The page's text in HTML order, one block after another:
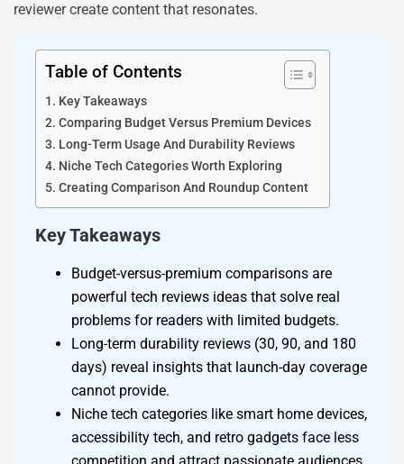
reviewer create content that resonates.
Table of Contents
Key Takeaways
Comparing Budget Versus Premium Devices
Long-Term Usage And Durability Reviews
Niche Tech Categories Worth Exploring
Creating Comparison And Roundup Content
Key Takeaways
Budget-versus-premium comparisons are
powerful tech reviews ideas that solve real
problems for readers with limited budgets.
Long-term durability reviews (30, 90, and 180
days) reveal insights that launch-day coverage
cannot provide.
Niche tech categories like smart home devices,
accessibility tech, and retro gadgets face less
competition and attract passionate audiences.